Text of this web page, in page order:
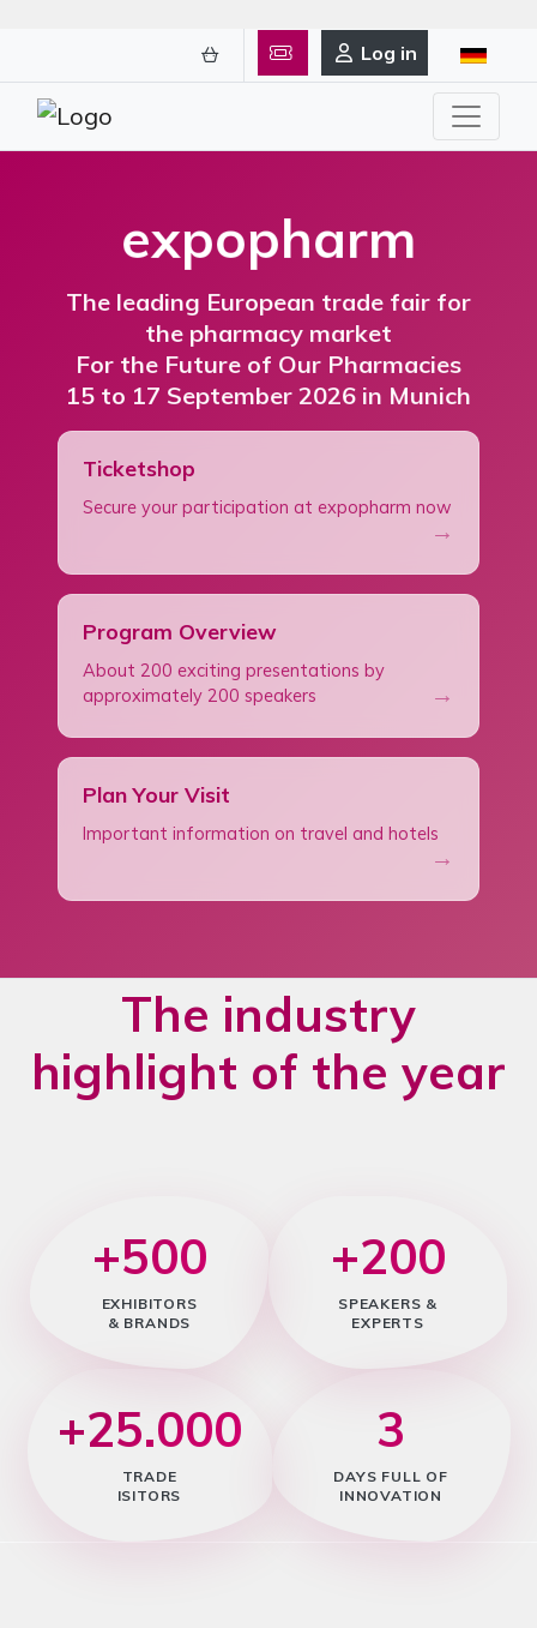
Log in
expopharm
The leading European trade fair for
the pharmacy market
For the Future of Our Pharmacies
15 to 17 September 2026 in Munich
Ticketshop
Secure your participation at expopharm now
→
Program Overview
About 200 exciting presentations by
approximately 200 speakers
→
Plan Your Visit
Important information on travel and hotels
→
The industry
highlight of the year
+500
EXHIBITORS
& BRANDS
+200
SPEAKERS &
EXPERTS
+25.000
TRADE
ISITORS
3
DAYS FULL OF
INNOVATION